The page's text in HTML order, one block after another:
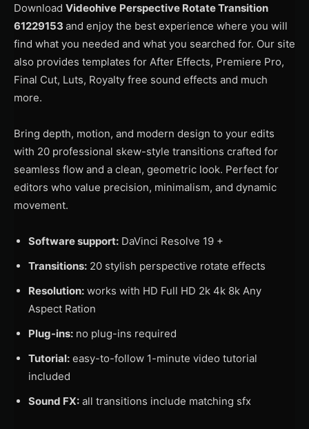
Download Videohive Perspective Rotate Transition
61229153 and enjoy the best experience where you will
find what you needed and what you searched for. Our site
also provides templates for After Effects, Premiere Pro,
Final Cut, Luts, Royalty free sound effects and much
more.
Bring depth, motion, and modern design to your edits
with 20 professional skew-style transitions crafted for
seamless flow and a clean, geometric look. Perfect for
editors who value precision, minimalism, and dynamic
movement.
Software support: DaVinci Resolve 19 +
Transitions: 20 stylish perspective rotate effects
Resolution: works with HD Full HD 2k 4k 8k Any
Aspect Ration
Plug-ins: no plug-ins required
Tutorial: easy-to-follow 1-minute video tutorial
included
Sound FX: all transitions include matching sfx